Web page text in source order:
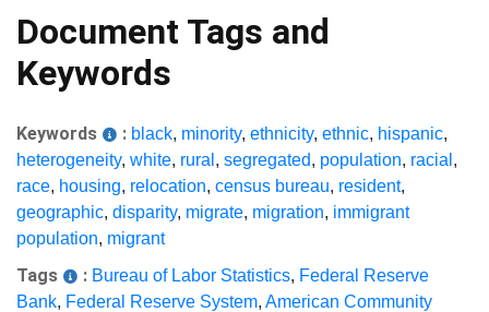
Document Tags and
Keywords
Keywords : black, minority, ethnicity, ethnic, hispanic,
heterogeneity, white, rural , segregated, population, racial ,
race, housing, relocation, census bureau, resident,
geographic, disparity, migrate, migration, immigrant
population, migrant
Tags : Bureau of Labor Statistics, Federal Reserve
Bank, Federal Reserve System, American Community